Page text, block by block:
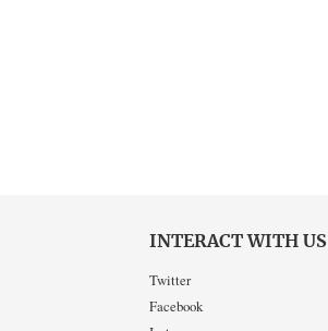
INTERACT WITH US
Twitter
Facebook